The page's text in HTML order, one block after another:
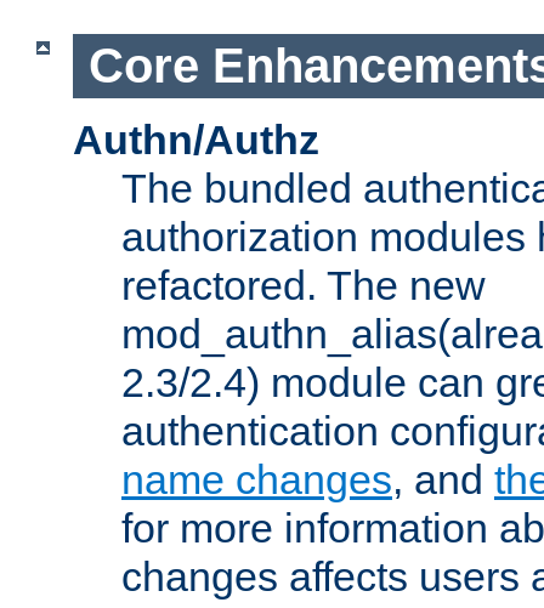
Core
Authn/Authz
The bundled
authorization modules
refactored. The new
2.3/2.4) module can
authentication
name changes, and
for more information
changes affects users